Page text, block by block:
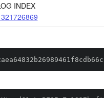
INDEX